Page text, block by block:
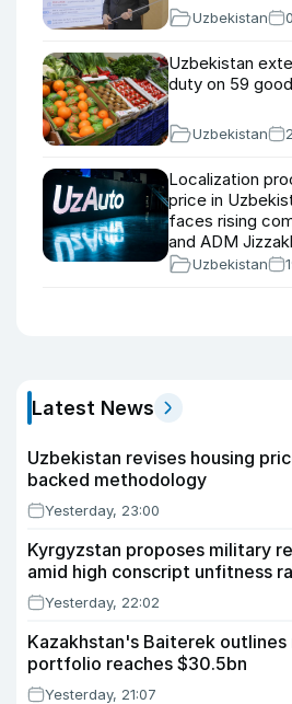
Uzbekistan
Uzbekistan
duty on 59
Uzbekistan
Localization
price in
faces rising
and ADM
Uzbekistan
Latest News
Uzbekistan revises housing
backed methodology
Yesterday, 23:00
Kyrgyzstan proposes military
amid high conscript unfitness
Yesterday, 22:02
Kazakhstan's Baiterek
portfolio reaches $30.5bn
Yesterday, 21:07